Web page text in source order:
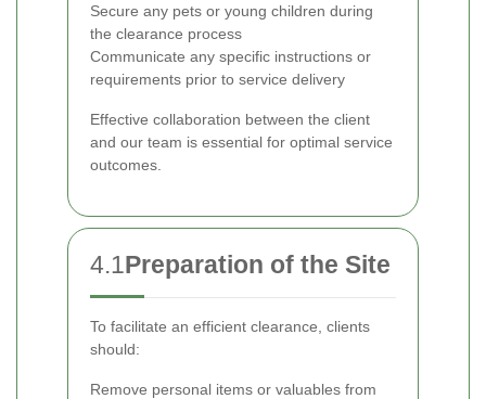
Secure any pets or young children during
the clearance process
Communicate any specific instructions or
requirements prior to service delivery
Effective collaboration between the client
and our team is essential for optimal service
outcomes.
4.1Preparation of the Site
To facilitate an efficient clearance, clients
should:
Remove personal items or valuables from